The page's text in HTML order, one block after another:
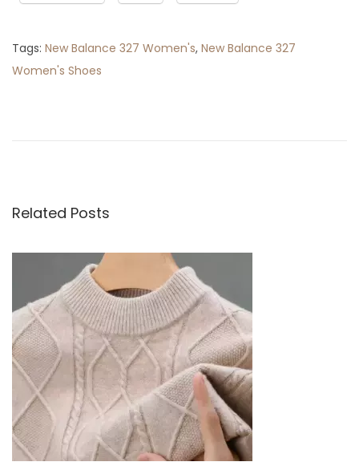
Tags: New Balance 327 Women's, New Balance 327
Women's Shoes
t
a
v
i
g
o
s
s
t
:
s
n
a
l
G
d
e
Related Posts